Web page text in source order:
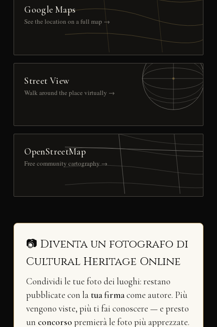
Google Maps
See the location on a full map →
Street View
Walk around the place virtually →
OpenStreetMap
Free community cartography →
📷 Diventa un fotografo di
Cultural Heritage Online
Condividi le tue foto dei luoghi: restano
pubblicate con la tua firmacome autore. Più
vengono viste, più ti fai conoscere — e presto
un concorso premierà le foto più apprezzate.